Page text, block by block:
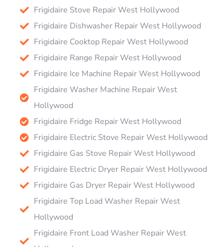
Frigidaire Stove Repair West Hollywood
Frigidaire Dishwasher Repair West Hollywood
Frigidaire Cooktop Repair West Hollywood
Frigidaire Range Repair West Hollywood
Frigidaire Ice Machine Repair West Hollywood
Frigidaire Washer Machine Repair West
Hollywood
Frigidaire Fridge Repair West Hollywood
Frigidaire Electric Stove Repair West Hollywood
Frigidaire Gas Stove Repair West Hollywood
Frigidaire Electric Dryer Repair West Hollywood
Frigidaire Gas Dryer Repair West Hollywood
Frigidaire Top Load Washer Repair West
Hollywood
Frigidaire Front Load Washer Repair West